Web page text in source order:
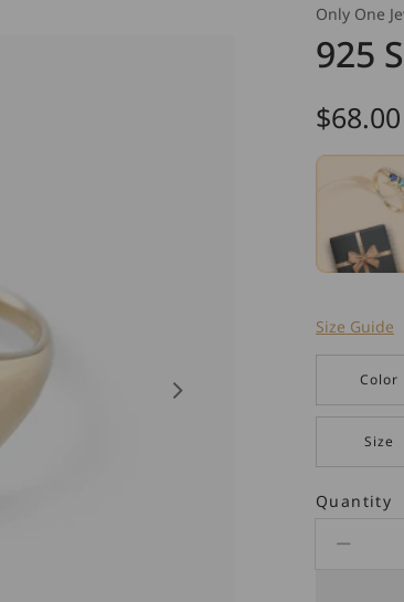
Only One
925
Regular
price
$68.00
Size Guide
Color
Size
Quantity